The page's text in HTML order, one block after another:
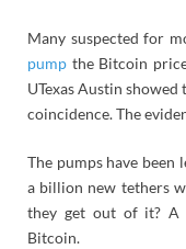
Many suspected for
pump the Bitcoin
UTexas Austin showed
coincidence. The
The pumps have been
a billion new tethers
they get out of it? A
Bitcoin.